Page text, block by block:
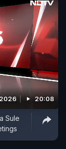
20:08
Sule